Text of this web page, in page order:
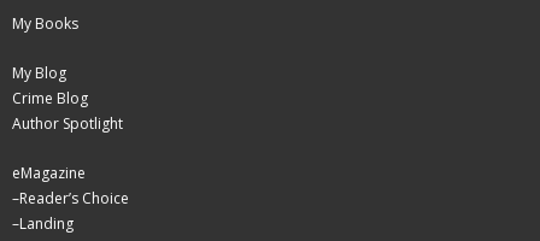
My Books
My Blog
Crime Blog
Author Spotlight
eMagazine
–Reader’s Choice
–Landing